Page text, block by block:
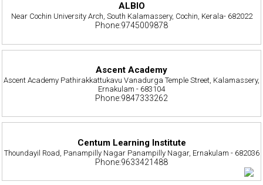
ALBIO
Near Cochin University Arch, South Kalamassery, Cochin, Kerala- 682022
Phone:9745009878
Ascent Academy
Ascent Academy Pathirakkattukavu Vanadurga Temple Street, Kalamassery,
Ernakulam - 683104
Phone:9847333262
Centum Learning Institute
Thoundayil Road, Panampilly Nagar Panampilly Nagar, Ernakulam - 682036
Phone:9633421488